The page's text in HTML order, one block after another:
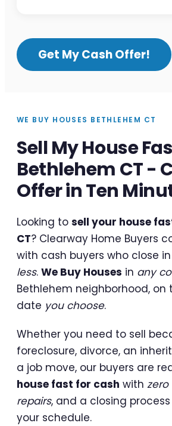
Get My Cash Offer!
WE BUY HOUSES BETHLEHEM CT
Sell My House
Bethlehem CT -
Offer in Ten
Looking to sell your house
CT? Clearway Home Buyers
with cash buyers who close in
less. We Buy Houses in any
Bethlehem neighborhood, on
date you choose.
Whether you need to sell
foreclosure, divorce, an
a job move, our buyers are
house fast for cash with zero
repairs, and a closing
your schedule.